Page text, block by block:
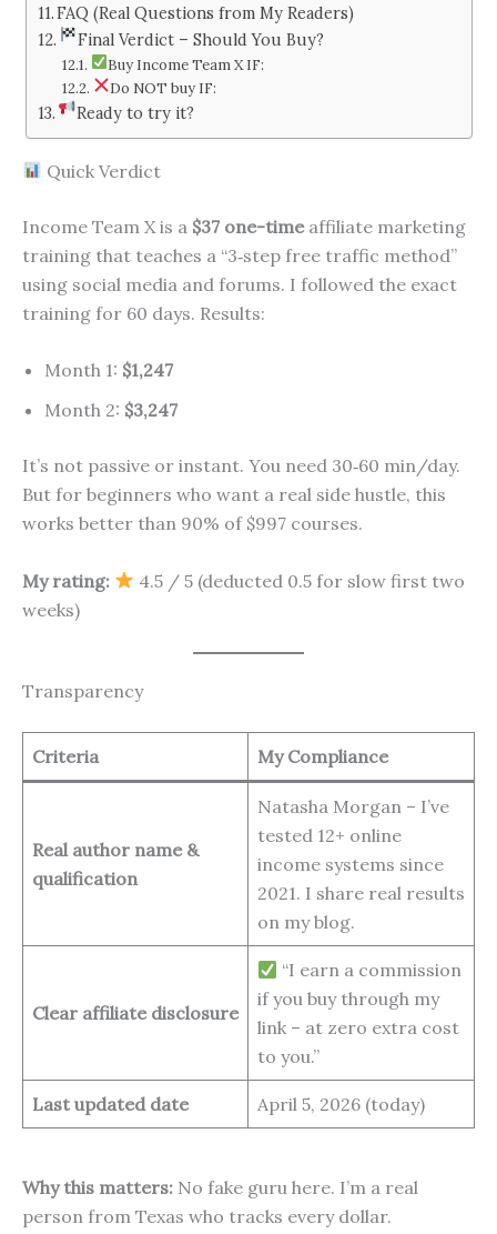
FAQ (Real Questions from My Readers)
Final Verdict – Should You Buy?
Buy Income Team X IF:
Do NOT buy IF:
Ready to try it?
Quick Verdict
Income Team X is a $37 one-timeaffiliate marketing
training that teaches a “3‑step free traffic method”
using social media and forums. I followed the exact
training for 60 days. Results:
Month 1: $1,247
Month 2: $3,247
It’s not passive or instant. You need 30‑60 min/day.
But for beginners who want a real side hustle, this
works better than 90% of $997 courses.
My rating:
4.5 / 5 (deducted 0.5 for slow first two
weeks)
Transparency
Criteria My Compliance
Real author name &
qualification
Natasha Morgan – I’ve
tested 12+ online
income systems since
2021. I share real results
on my blog.
Clear affiliate disclosure
“I earn a commission
if you buy through my
link – at zero extra cost
to you.”
Last updated date April 5, 2026 (today)
Why this matters: No fake guru here. I’m a real
person from Texas who tracks every dollar.